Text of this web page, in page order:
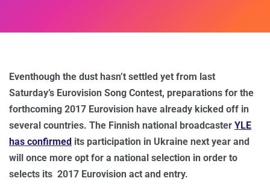
Eventhough the dust hasn’t settled yet from last
Saturday’s Eurovision Song Contest, preparations for the
forthcoming 2017 Eurovision have already kicked off in
several countries. The Finnish national broadcaster YLE
has confirmed its participation in Ukraine next year and
will once more opt for a national selection in order to
selects its 2017 Eurovision act and entry.